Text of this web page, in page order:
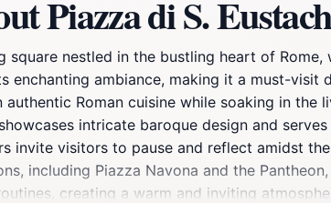
Piazza di S.
square nestled in the bustling heart of
enchanting ambiance, making it a must-
Roman cuisine while soaking in
intricate baroque design and
invite visitors to pause and reflect amidst
including Piazza Navona and the
creating a warm and inviting